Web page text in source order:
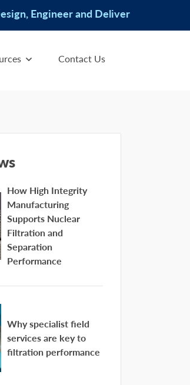
Engineer and Deliver
Contact Us
How High Integrity
Manufacturing
Supports Nuclear
Filtration and
Separation
Performance
Why specialist field
services are key to
filtration performance